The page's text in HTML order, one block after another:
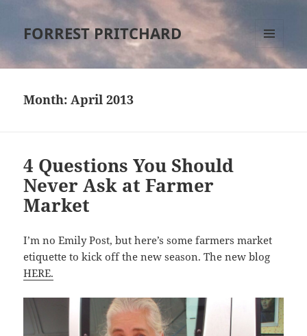
FORREST PRITCHARD
MENU
AND
Month:April 2013
4 Questions You Should
Never Ask at Farmer
Market
I’m no Emily Post, but here’s some farmers market
etiquette to kick off the new season. The new blog
HERE.